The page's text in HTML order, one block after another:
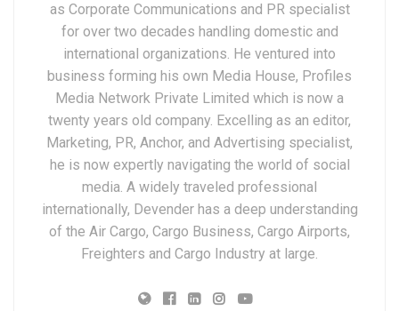
as Corporate Communications and PR specialist
for over two decades handling domestic and
international organizations. He ventured into
business forming his own Media House, Profiles
Media Network Private Limited which is now a
twenty years old company. Excelling as an editor,
Marketing, PR, Anchor, and Advertising specialist,
he is now expertly navigating the world of social
media. A widely traveled professional
internationally, Devender has a deep understanding
of the Air Cargo, Cargo Business, Cargo Airports,
Freighters and Cargo Industry at large.